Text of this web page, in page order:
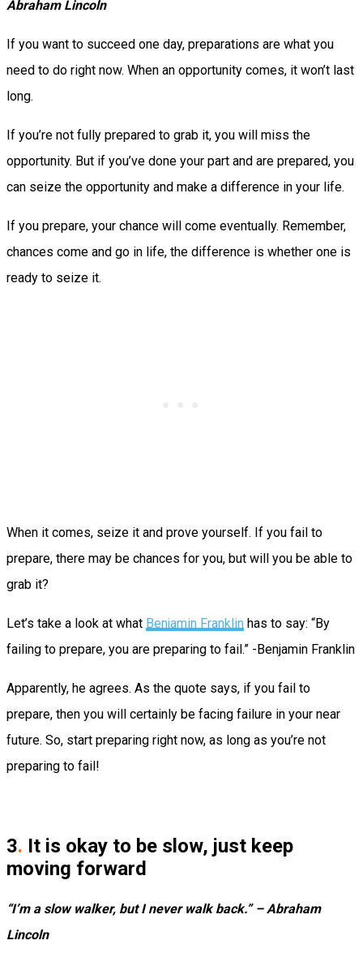
Abraham Lincoln
If you want to succeed one day, preparations are what you
need to do right now. When an opportunity comes, it won’t last
long.
If you’re not fully prepared to grab it, you will miss the
opportunity. But if you’ve done your part and are prepared, you
can seize the opportunity and make a difference in your life.
If you prepare, your chance will come eventually. Remember,
chances come and go in life, the difference is whether one is
ready to seize it.
When it comes, seize it and prove yourself. If you fail to
prepare, there may be chances for you, but will you be able to
grab it?
Let’s take a look at what Benjamin Franklin has to say: “By
failing to prepare, you are preparing to fail.” -Benjamin Franklin
Apparently, he agrees. As the quote says, if you fail to
prepare, then you will certainly be facing failure in your near
future. So, start preparing right now, as long as you’re not
preparing to fail!
3. It is okay to be slow, just keep
moving forward
“I’m a slow walker, but I never walk back.” – Abraham
Lincoln